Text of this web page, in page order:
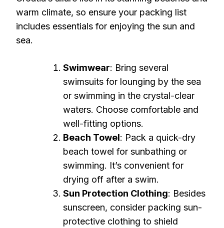
warm climate, so ensure your packing list
includes essentials for enjoying the sun and
sea.
Swimwear: Bring several
swimsuits for lounging by the sea
or swimming in the crystal-clear
waters. Choose comfortable and
well-fitting options.
Beach Towel: Pack a quick-dry
beach towel for sunbathing or
swimming. It’s convenient for
drying off after a swim.
Sun Protection Clothing: Besides
sunscreen, consider packing sun-
protective clothing to shield